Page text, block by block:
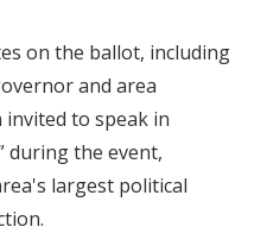
on the ballot, including
and area
invited to speak in
during the event,
largest political